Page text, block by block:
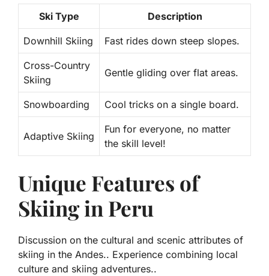
Ski Type Description
Downhill Skiing Fast rides down steep slopes.
Cross-Country
Skiing
Gentle gliding over flat areas.
Snowboarding Cool tricks on a single board.
Adaptive Skiing
Fun for everyone, no matter
the skill level!
Unique Features of
Skiing in Peru
Discussion on the cultural and scenic attributes of
skiing in the Andes.. Experience combining local
culture and skiing adventures..